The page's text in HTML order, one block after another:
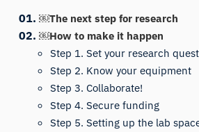
￼The next step for research
￼How to make it happen
Step 1. Set your research
Step 2. Know your equipment
Step 3. Collaborate!
Step 4. Secure funding
Step 5. Setting up the lab